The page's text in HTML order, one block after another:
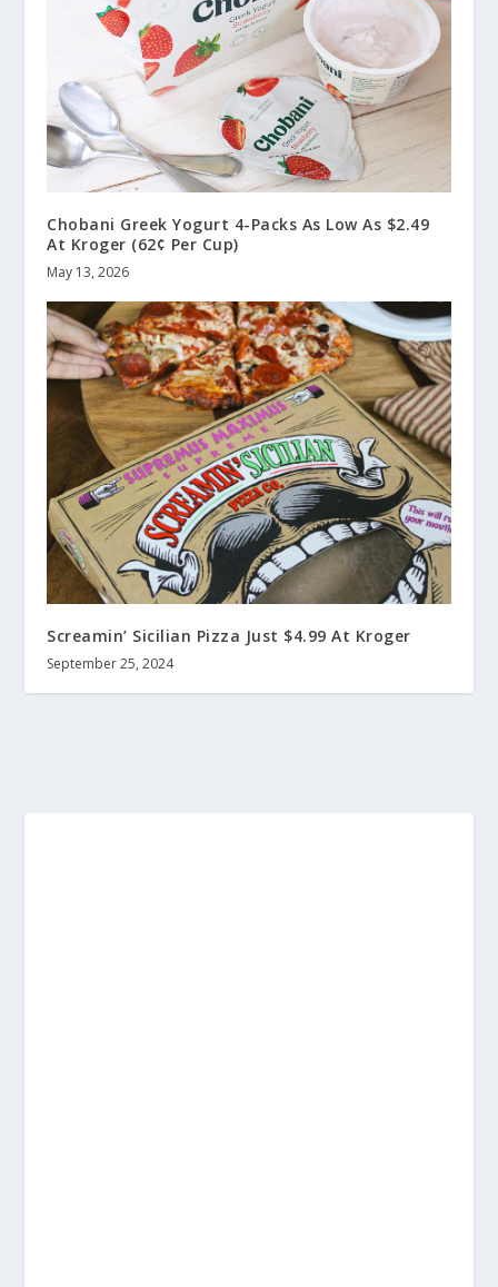
Chobani Greek Yogurt 4-Packs As Low As $2.49
At Kroger (62¢ Per Cup)
May 13, 2026
Screamin’ Sicilian Pizza Just $4.99 At Kroger
September 25, 2024